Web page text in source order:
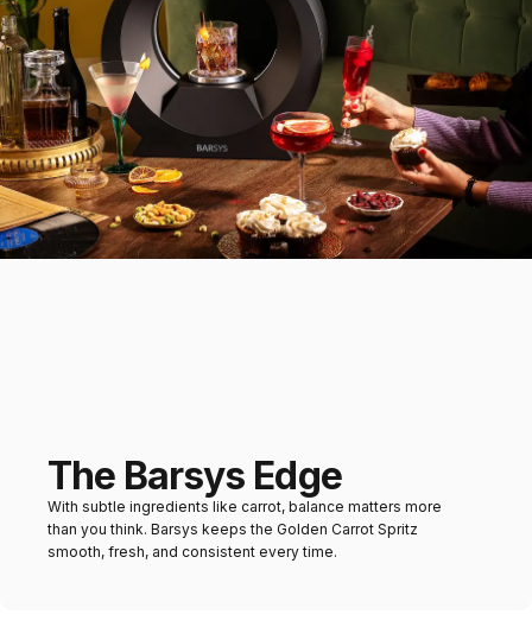
Mains
Brunch dishes, grilled
vegetables, or light pasta
Carrot cake or citrus
desserts
The Barsys Edge
With subtle ingredients like carrot, balance matters more
than you think. Barsys keeps the Golden Carrot Spritz
smooth, fresh, and consistent every time.